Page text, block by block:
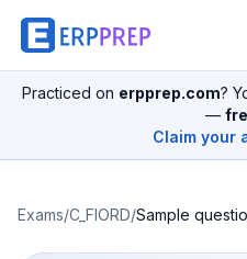
Practiced on erpprep.com?
—
Claim your
Exams/C_FIORD/Sample